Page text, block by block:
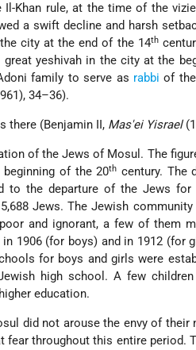
Khan rule, at the time of the
a swift decline and harsh
city at the end of the 14th
yeshivah in the city at the
family to serve as rabbi of the
34–36).
there (Benjamin II, Mas'ei Yisrael
of the Jews of Mosul. The
of the 20th century. The
to the departure of the Jews for
Jews. The Jewish community
and ignorant, a few of them
in 1906 (for boys) and in 1912 (for
for boys and girls were
high school. A few children
education.
did not arouse the envy of their
fear throughout this entire period.